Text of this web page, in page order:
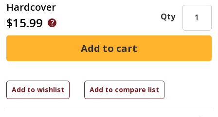
Hardcover
$15.99 Qty